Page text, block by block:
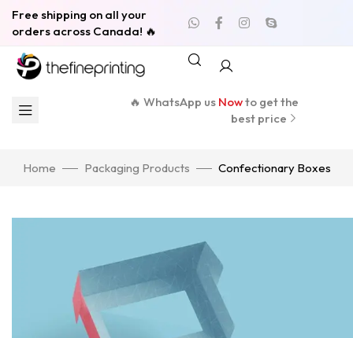
Free shipping on all your
orders across Canada! 🔥
🔥 WhatsApp us Nowto get the
best price
Home Packaging Products Confectionary Boxes